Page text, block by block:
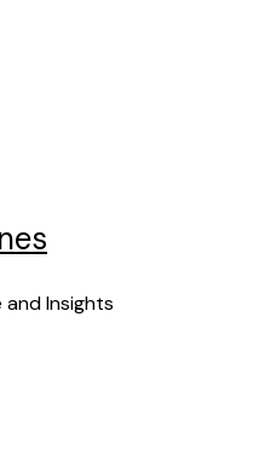
and Insights